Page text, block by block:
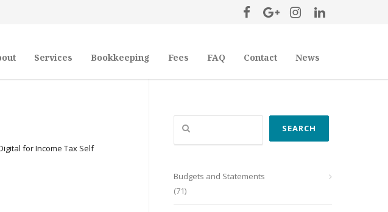
Services Bookkeeping Fees FAQ Contact News
for Income Tax Self
Search
SEARCH
Budgets and Statements
(71)